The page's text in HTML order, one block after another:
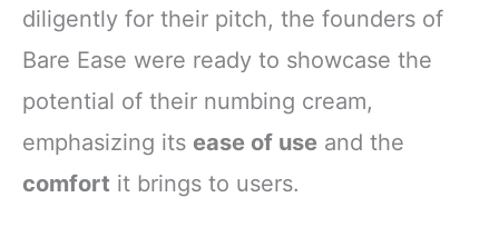
diligently for their pitch, the founders of
Bare Ease were ready to showcase the
potential of their numbing cream,
emphasizing its ease of use and the
comfort it brings to users.